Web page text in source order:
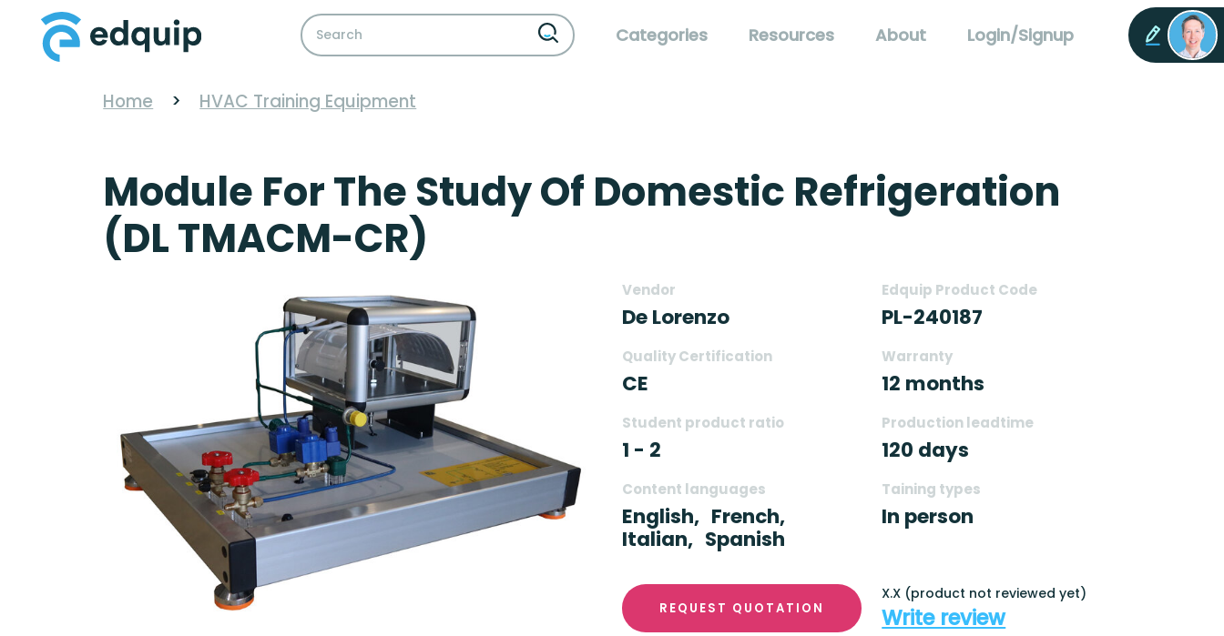
Categories Resources About Login/Signup
Home > HVAC Training Equipment
Module For The Study Of Domestic Refrigeration
(DL TMACM-CR)
Vendor
De Lorenzo
Edquip Product Code
PL-240187
Quality Certification
CE
Warranty
12 months
Student product ratio
1 - 2
Production leadtime
120 days
Content languages
English, French,
Italian, Spanish
Taining types
In person
REQUEST QUOTATION
X.X (product not reviewed yet)
Write review